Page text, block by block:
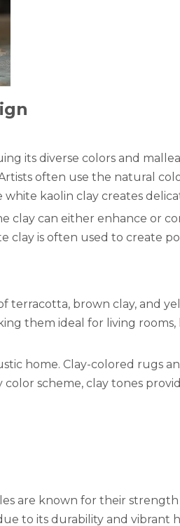
its diverse colors and
often use the natural
kaolin clay creates
clay can either enhance or
clay is often used to create
terracotta, brown clay, and
them ideal for living rooms,
home. Clay-colored rugs
scheme, clay tones
are known for their
to its durability and vibrant